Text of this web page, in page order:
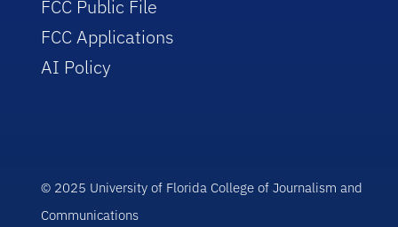
FCC Public File
FCC Applications
AI Policy
© 2025 University of Florida College of Journalism and
Communications